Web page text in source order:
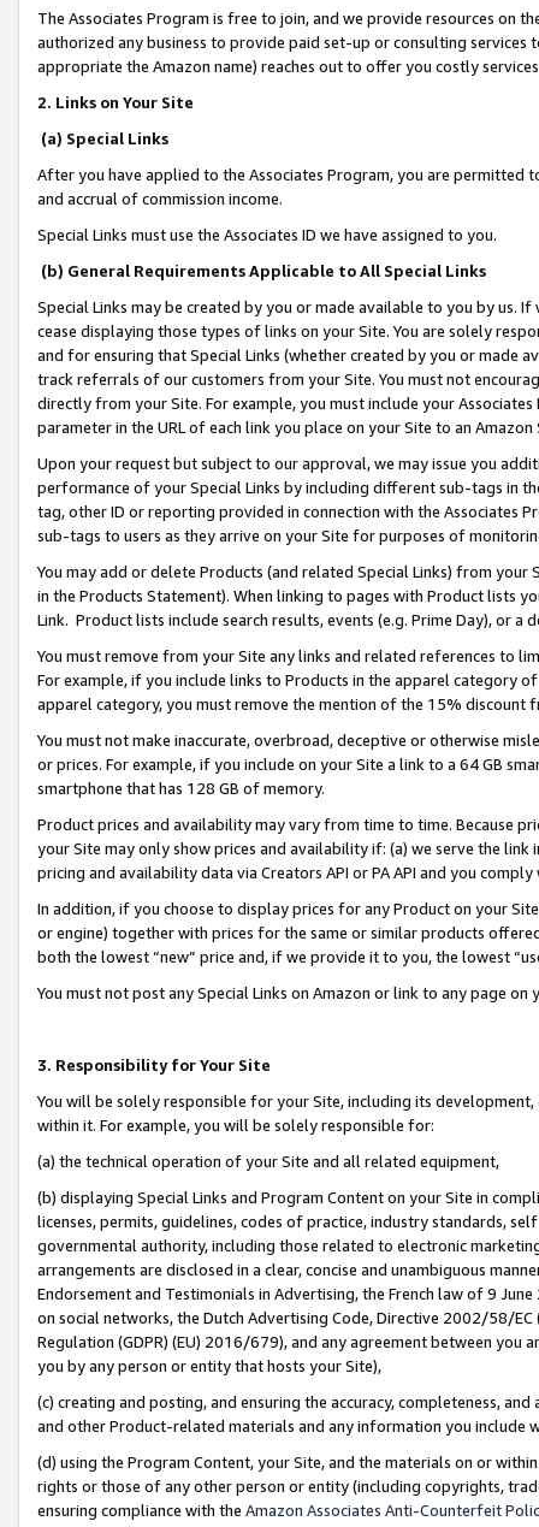
The Associates Program is free to join, and we provide resources on
authorized any business to provide paid set-up or consulting
appropriate the Amazon name) reaches out to offer you costly
2. Links on Your Site
(a) Special Links
After you have applied to the Associates Program, you are permitted
and accrual of commission income.
Special Links must use the Associates ID we have assigned to you.
(b) General Requirements Applicable to All Special Links
Special Links may be created by you or made available to you by us.
cease displaying those types of links on your Site. You are solely
and for ensuring that Special Links (whether created by you or
track referrals of our customers from your Site. You must not
directly from your Site. For example, you must include your
parameter in the URL of each link you place on your Site to an
Upon your request but subject to our approval, we may issue you
performance of your Special Links by including different sub-tags in
tag, other ID or reporting provided in connection with the Associates
sub-tags to users as they arrive on your Site for purposes of
You may add or delete Products (and related Special Links) from
in the Products Statement). When linking to pages with Product lists
Link. Product lists include search results, events (e.g. Prime Day), or a
You must remove from your Site any links and related references to
For example, if you include links to Products in the apparel category
apparel category, you must remove the mention of the 15% discount
You must not make inaccurate, overbroad, deceptive or otherwise
or prices. For example, if you include on your Site a link to a 64 GB
smartphone that has 128 GB of memory.
Product prices and availability may vary from time to time. Because
your Site may only show prices and availability if: (a) we serve the
pricing and availability data via Creators API or PA API and you
In addition, if you choose to display prices for any Product on your
or engine) together with prices for the same or similar products
both the lowest “new” price and, if we provide it to you, the lowest
You must not post any Special Links on Amazon or link to any page
3. Responsibility for Your Site
You will be solely responsible for your Site, including its
within it. For example, you will be solely responsible for:
(a) the technical operation of your Site and all related equipment,
(b) displaying Special Links and Program Content on your Site in
licenses, permits, guidelines, codes of practice, industry standards,
governmental authority, including those related to electronic
arrangements are disclosed in a clear, concise and unambiguous
Endorsement and Testimonials in Advertising, the French law of 9
on social networks, the Dutch Advertising Code, Directive 2002/58/
Regulation (GDPR) (EU) 2016/679), and any agreement between
you by any person or entity that hosts your Site),
(c) creating and posting, and ensuring the accuracy, completeness,
and other Product-related materials and any information you include
(d) using the Program Content, your Site, and the materials on or
rights or those of any other person or entity (including copyrights,
ensuring compliance with the Amazon Associates Anti-Counterfeit